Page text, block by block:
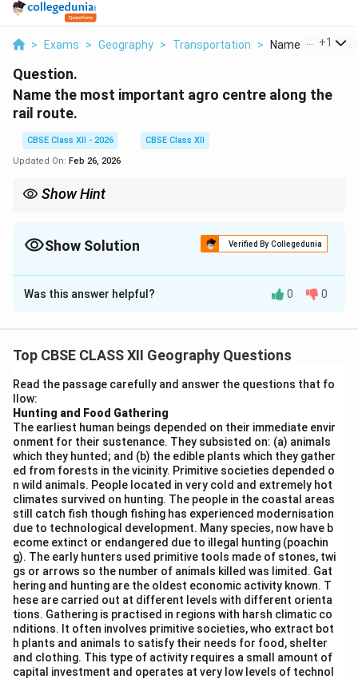
> Exams > Geography > Transportation > Name The Most
+1
Question.
Name the most important agro centre along the
rail route.
CBSE Class XII - 2026
CBSE Class XII
Updated On: Feb 26, 2026
Show Hint
Siberia.Show Solution Verified By Collegedunia
Solution and Explanation
Answer: Omsk \quad (or alternatively Novosibirsk)
Siberian Railway. It is located in the fertile steppe
region of Western Siberia and is known for:
meat)
Agricultural machinery manufacturing
Being a major collection and distribution point for
agricultural produce from the surrounding black
earth region
Novosibirsk is also a major agro-industrial center, but
Omsk is particularly significant for agriculture.
Download Solution in PDF
Was this answer helpful? 0 0
Top CBSE CLASS XII Geography Questions
Read the passage carefully and answer the questions that fo
llow:
Hunting and Food Gathering
The earliest human beings depended on their immediate envir
onment for their sustenance. They subsisted on: (a) animals
which they hunted; and (b) the edible plants which they gather
ed from forests in the vicinity. Primitive societies depended o
n wild animals. People located in very cold and extremely hot
climates survived on hunting. The people in the coastal areas
still catch fish though fishing has experienced modernisation
due to technological development. Many species, now have b
ecome extinct or endangered due to illegal hunting (poachin
g). The early hunters used primitive tools made of stones, twi
gs or arrows so the number of animals killed was limited. Gat
hering and hunting are the oldest economic activity known. T
hese are carried out at different levels with different orienta
tions. Gathering is practised in regions with harsh climatic co
nditions. It often involves primitive societies, who extract bot
h plants and animals to satisfy their needs for food, shelter
and clothing. This type of activity requires a small amount of
capital investment and operates at very low levels of technol